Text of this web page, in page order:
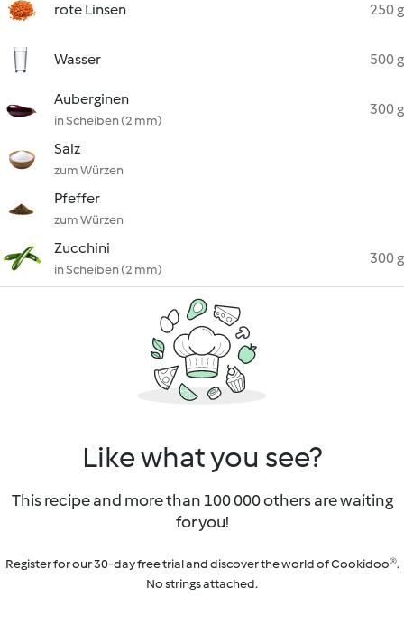
rote Linsen 250 g
Wasser 500 g
Auberginen
in Scheiben (2 mm)
300 g
Salz
zum Würzen
Pfeffer
zum Würzen
Zucchini
in Scheiben (2 mm)
300 g
Like what you see?
This recipe and more than 100 000 others are waiting
for you!
Register for our 30-day free trial and discover the world of Cookidoo®.
No strings attached.